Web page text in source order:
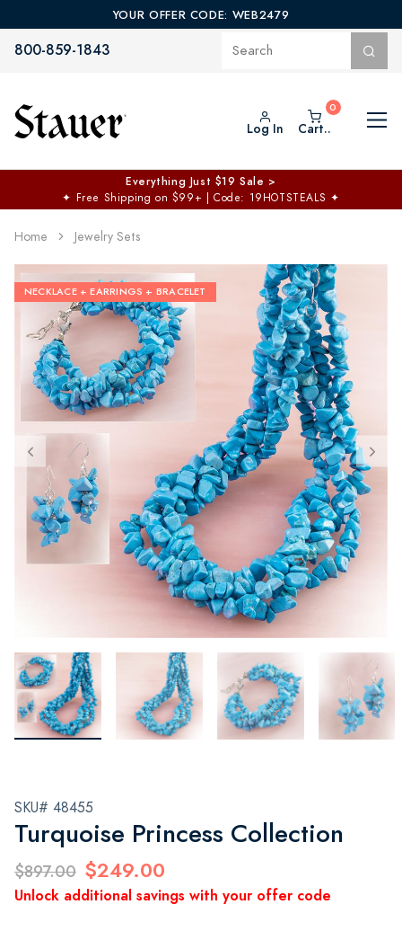
YOUR OFFER CODE: WEB2479
800-859-1843
Log In Cart..
Everything Just $19 Sale >
✦ Free Shipping on $99+ | Code: 19HOTSTEALS ✦
Home Jewelry Sets
NECKLACE + EARRINGS + BRACELET
SKU# 48455
Turquoise Princess Collection
$897.00 $249.00
Unlock additional savings with your offer code